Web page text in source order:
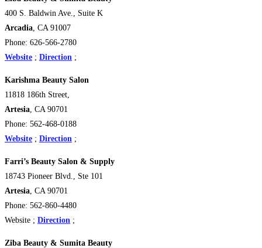
400 S. Baldwin Ave., Suite K
Arcadia, CA 91007
Phone: 626-566-2780
Website ; Direction ;
Karishma Beauty Salon
11818 186th Street,
Artesia, CA 90701
Phone: 562-468-0188
Website ; Direction ;
Farri’s Beauty Salon & Supply
18743 Pioneer Blvd., Ste 101
Artesia, CA 90701
Phone: 562-860-4480
Website ; Direction ;
Ziba Beauty & Sumita Beauty